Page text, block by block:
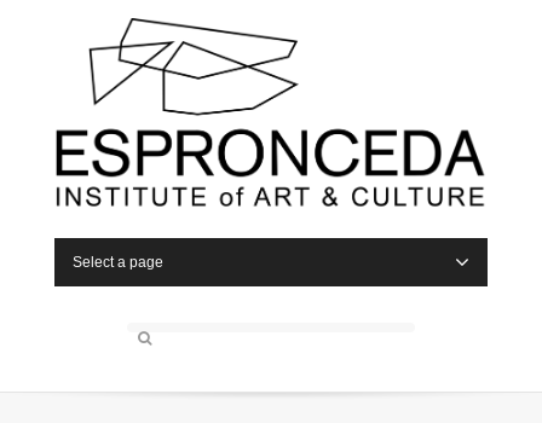
Select a page